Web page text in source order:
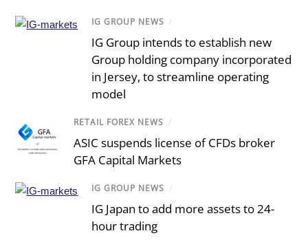
IG GROUP NEWS /
IG Group intends to establish new
Group holding company incorporated
in Jersey, to streamline operating
model
RETAIL FOREX NEWS /
ASIC suspends license of CFDs broker
GFA Capital Markets
IG GROUP NEWS /
IG Japan to add more assets to 24-
hour trading